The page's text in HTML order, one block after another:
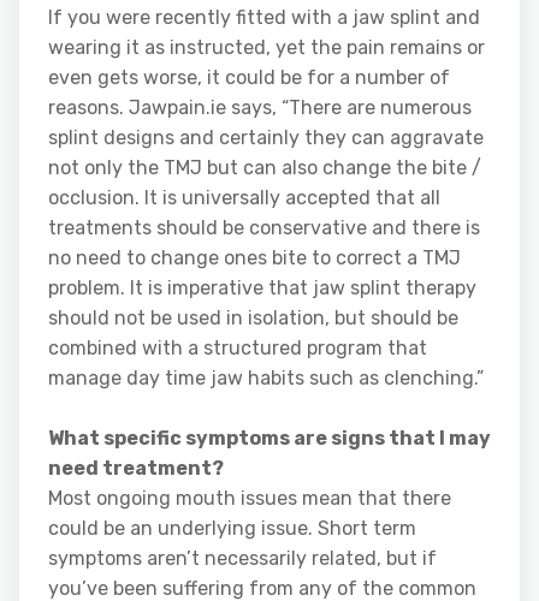
If you were recently fitted with a jaw splint and
wearing it as instructed, yet the pain remains or
even gets worse, it could be for a number of
reasons. Jawpain.ie says, “There are numerous
splint designs and certainly they can aggravate
not only the TMJ but can also change the bite /
occlusion. It is universally accepted that all
treatments should be conservative and there is
no need to change ones bite to correct a TMJ
problem. It is imperative that jaw splint therapy
should not be used in isolation, but should be
combined with a structured program that
manage day time jaw habits such as clenching.”
What specific symptoms are signs that I may
need treatment?
Most ongoing mouth issues mean that there
could be an underlying issue. Short term
symptoms aren’t necessarily related, but if
you’ve been suffering from any of the common